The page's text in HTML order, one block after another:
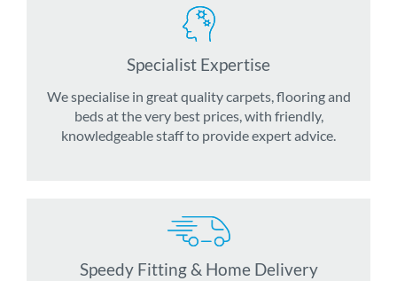
Specialist Expertise
We specialise in great quality carpets, flooring and
beds at the very best prices, with friendly,
knowledgeable staff to provide expert advice.
Speedy Fitting & Home Delivery